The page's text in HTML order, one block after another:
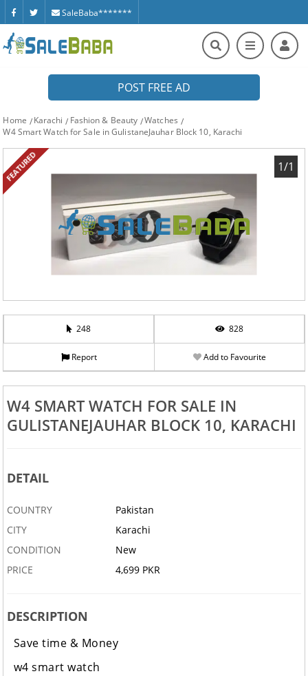
SaleBaba*******
POST FREE AD
Home Karachi Fashion & Beauty Watches
W4 Smart Watch for Sale in GulistaneJauhar Block 10, Karachi
FEATURED 1/1
248 828
Report Add to Favourite
W4 SMART WATCH FOR SALE IN
GULISTANEJAUHAR BLOCK 10, KARACHI
DETAIL
COUNTRY
Pakistan
CITY
Karachi
CONDITION
New
PRICE
4,699 PKR
DESCRIPTION
Save time & Money
w4 smart watch